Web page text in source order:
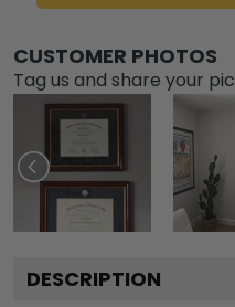
CUSTOMER PHOTOS
Tag us and share your
DESCRIPTION